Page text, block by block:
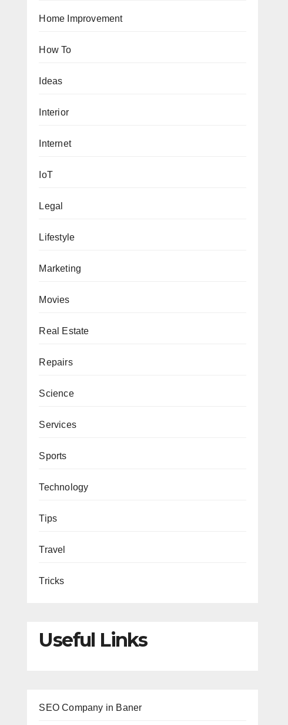
Home Improvement
How To
Ideas
Interior
Internet
IoT
Legal
Lifestyle
Marketing
Movies
Real Estate
Repairs
Science
Services
Sports
Technology
Tips
Travel
Tricks
Useful Links
SEO Company in Baner